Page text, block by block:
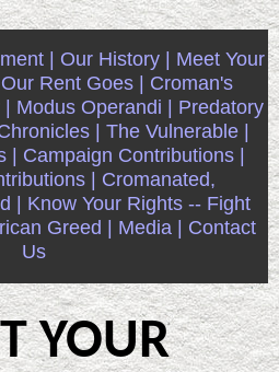
| Our History |
Meet Your
Rent Goes |
Croman's
Modus Operandi |
Predatory
|
The Vulnerable |
Campaign Contributions |
|
Cromanated,
|
Know Your Rights -- Fight
Greed | Media |
Contact
Us
YOUR